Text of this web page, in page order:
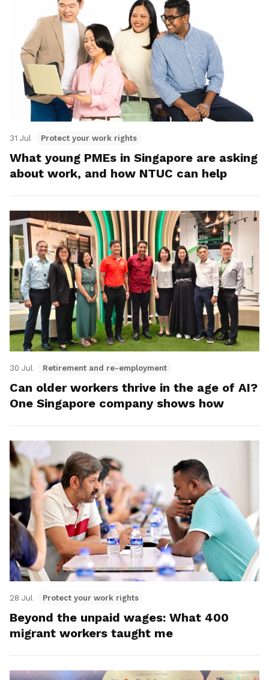
31 Jul Protect your work rights
What young PMEs in Singapore are asking
about work, and how NTUC can help
30 Jul Retirement and re-employment
Can older workers thrive in the age of AI?
One Singapore company shows how
28 Jul Protect your work rights
Beyond the unpaid wages: What 400
migrant workers taught me